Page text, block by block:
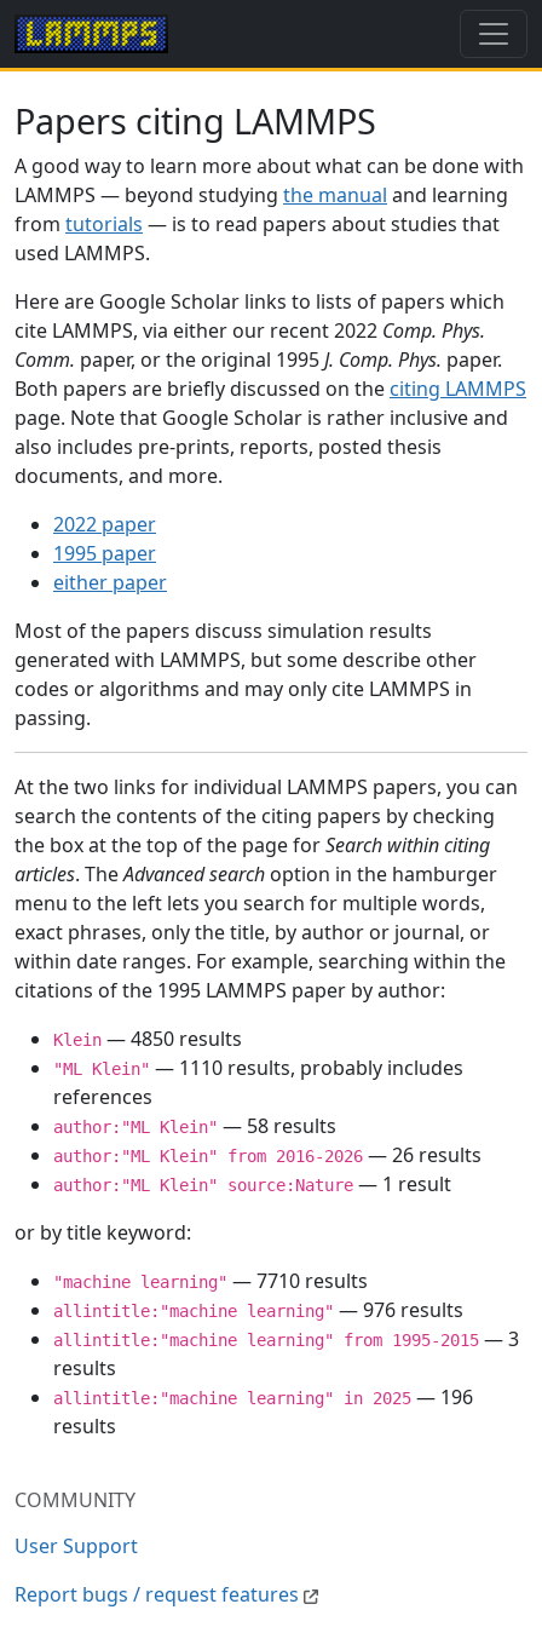
COMMUNITY
User Support
Report bugs / request features
Papers citing LAMMPS
A good way to learn more about what can be done with
LAMMPS — beyond studying the manual and learning
from tutorials — is to read papers about studies that
used LAMMPS.
Here are Google Scholar links to lists of papers which
cite LAMMPS, via either our recent 2022 Comp. Phys.
Comm. paper, or the original 1995J. Comp. Phys. paper.
Both papers are briefly discussed on the citing LAMMPS
page. Note that Google Scholar is rather inclusive and
also includes pre-prints, reports, posted thesis
documents, and more.
2022 paper
1995 paper
either paper
Most of the papers discuss simulation results
generated with LAMMPS, but some describe other
codes or algorithms and may only cite LAMMPS in
passing.
At the two links for individual LAMMPS papers, you can
search the contents of the citing papers by checking
the box at the top of the page forSearch within citing
articles. TheAdvanced search option in the hamburger
menu to the left lets you search for multiple words,
exact phrases, only the title, by author or journal, or
within date ranges. For example, searching within the
citations of the 1995 LAMMPS paper by author:
Klein — 4850 results
"ML Klein" — 1110 results, probably includes
references
author:"ML Klein" — 58 results
author:"ML Klein" from 2016-2026 — 26 results
author:"ML Klein" source:Nature — 1 result
or by title keyword:
"machine learning" — 7710 results
allintitle:"machine learning" — 976 results
allintitle:"machine learning" from 1995-2015 — 3
results
allintitle:"machine learning" in 2025 — 196
results